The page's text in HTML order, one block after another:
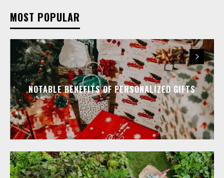
MOST POPULAR
NOTABLE BENEFITS OF PERSONALIZED GIFTS